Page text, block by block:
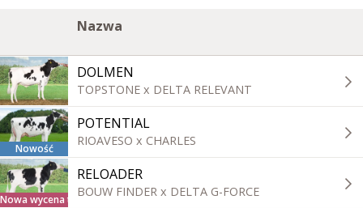
aktualnej
kategorii
columnNazwa
Kliknij,
posortować
rosnąco
DOLMEN
TOPSTONE x DELTA RELEVANT
Nowość
POTENTIAL
RIOAVESO x CHARLES
Nowa wycena tradycyjna
RELOADER
BOUW FINDER x DELTA G-FORCE